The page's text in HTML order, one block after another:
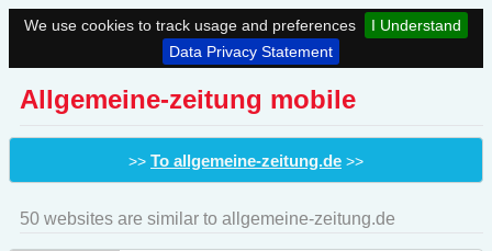
We use cookies to track usage and preferences
I Understand
Data Privacy Statement
Allgemeine-zeitung mobile
>> To allgemeine-zeitung.de >>
50 websites are similar to allgemeine-zeitung.de